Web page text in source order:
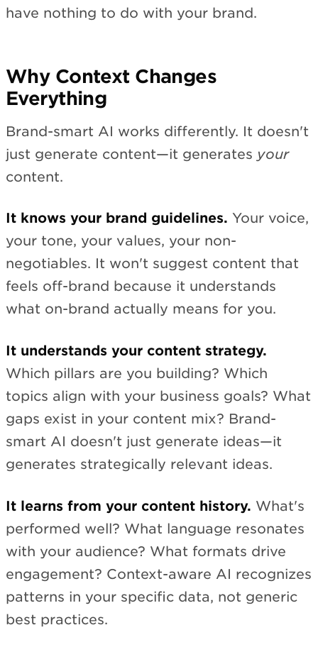
have nothing to do with your brand.
Why Context Changes
Everything
Brand-smart AI works differently. It doesn't
just generate content—it generates your
content.
It knows your brand guidelines. Your voice,
your tone, your values, your non-
negotiables. It won't suggest content that
feels off-brand because it understands
what on-brand actually means for you.
It understands your content strategy.
Which pillars are you building? Which
topics align with your business goals? What
gaps exist in your content mix? Brand-
smart AI doesn't just generate ideas—it
generates strategically relevant ideas.
It learns from your content history. What's
performed well? What language resonates
with your audience? What formats drive
engagement? Context-aware AI recognizes
patterns in your specific data, not generic
best practices.